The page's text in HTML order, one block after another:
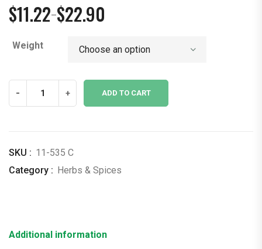
$11.22–$22.90
Price
$11.22
$22.90
Weight
- + ADD TO CART
SKU : 11-535 C
Category : Herbs & Spices
Additional information